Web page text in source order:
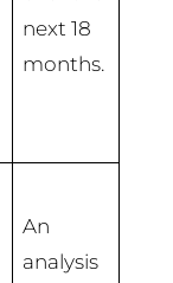
next 18
months.
An
analysis